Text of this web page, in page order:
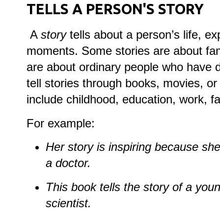
TELLS A PERSON'S STORY
A storytells about a person’s life,
moments. Some stories are about
are about ordinary people who have
tell stories through books, movies,
include childhood, education, work,
For example:
Her story is inspiring because
a doctor.
This book tells the story of a
scientist.